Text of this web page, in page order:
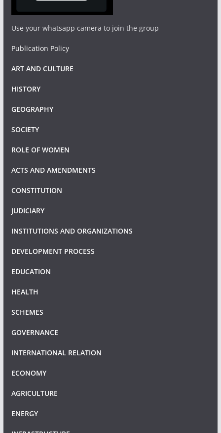
Use your whatsapp camera to join the group
Publication Policy
ART AND CULTURE
HISTORY
GEOGRAPHY
SOCIETY
ROLE OF WOMEN
ACTS AND AMENDMENTS
CONSTITUTION
JUDICIARY
INSTITUTIONS AND ORGANIZATIONS
DEVELOPMENT PROCESS
EDUCATION
HEALTH
SCHEMES
GOVERNANCE
INTERNATIONAL RELATION
ECONOMY
AGRICULTURE
ENERGY